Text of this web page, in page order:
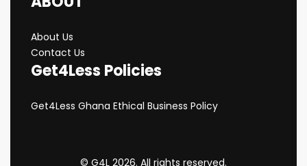
About Us
Contact Us
Get4Less Policies
Get4Less Ghana Ethical Business Policy
© G4L 2026. All rights reserved.